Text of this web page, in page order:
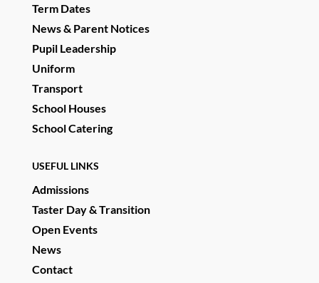
Term Dates
News & Parent Notices
Pupil Leadership
Uniform
Transport
School Houses
School Catering
USEFUL LINKS
Admissions
Taster Day & Transition
Open Events
News
Contact